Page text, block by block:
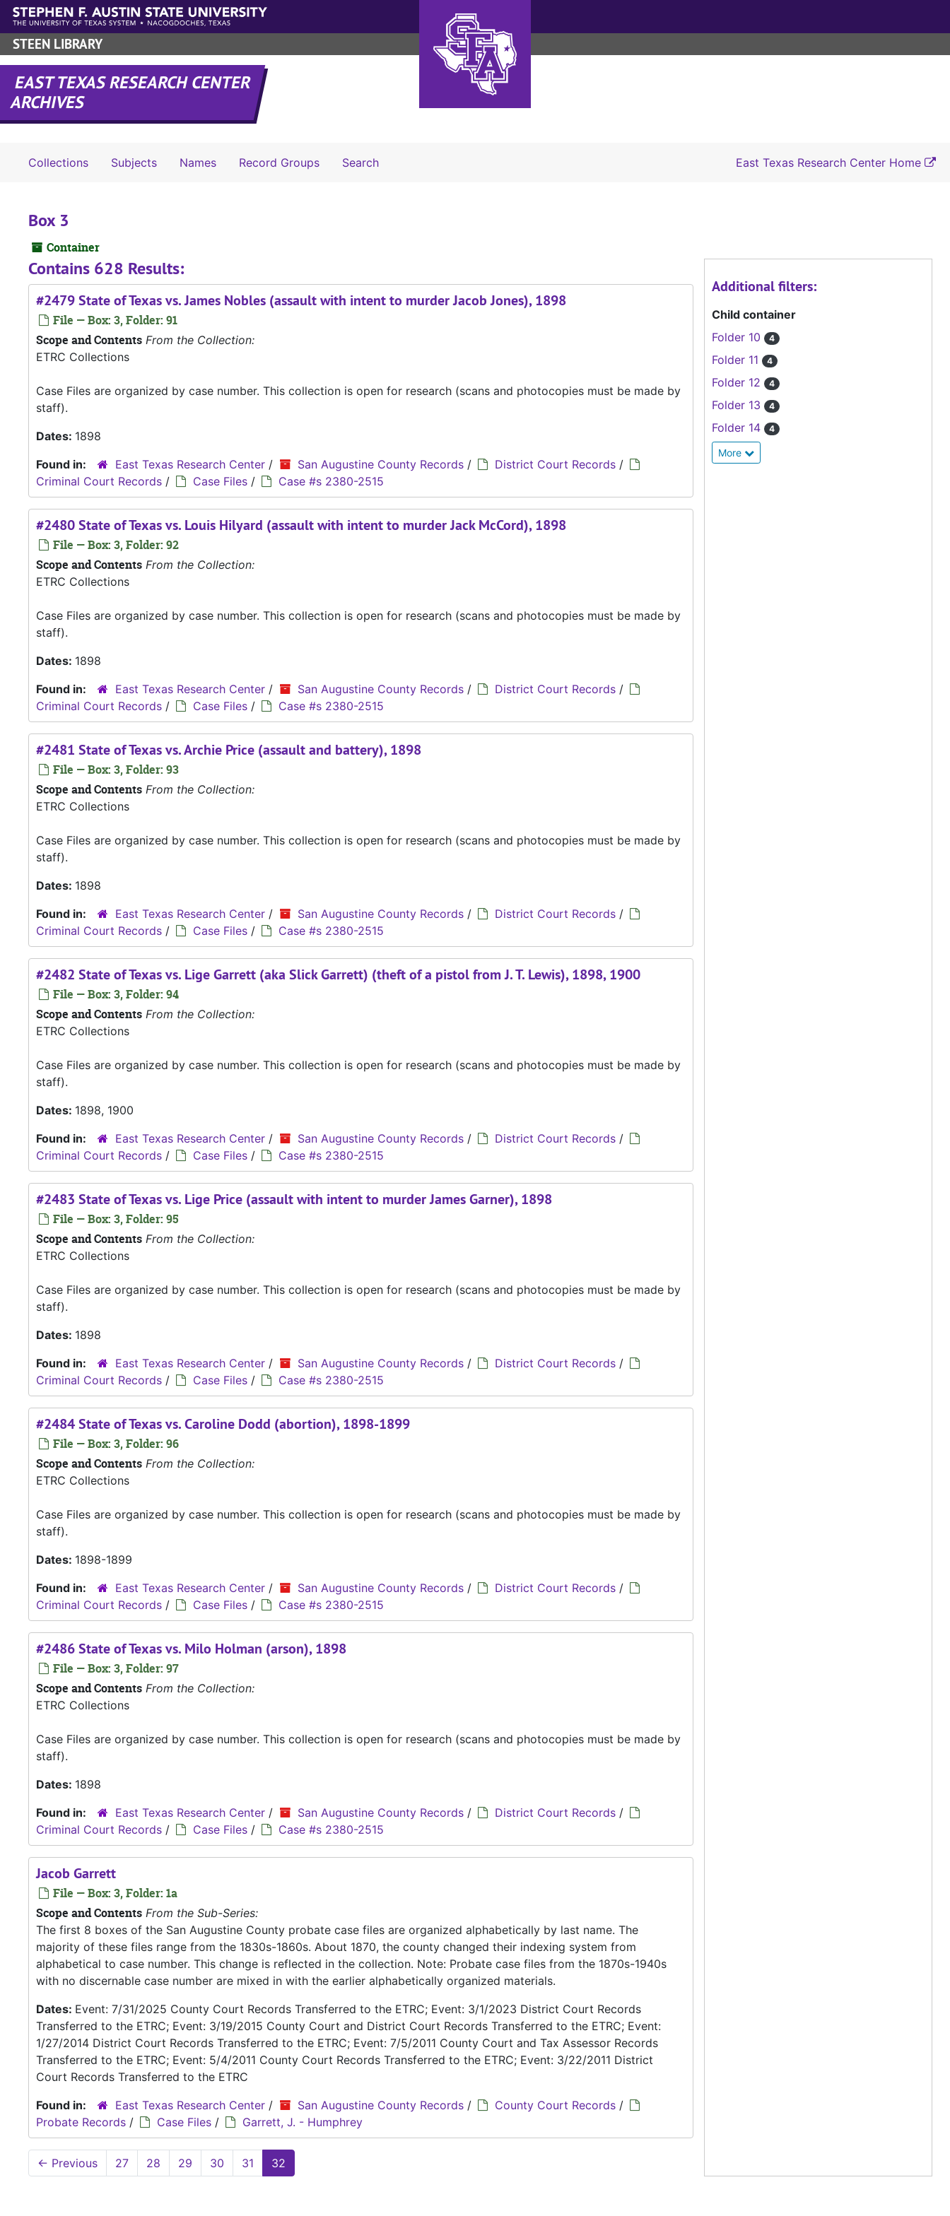
Skip to main content
STEEN LIBRARY
EAST TEXAS RESEARCH CENTER
ARCHIVES
Collections Subjects Names Record Groups SearchSearch The Archives East Texas Research Center Home
Box 3
Container
Contains 628 Results:
#2479 State of Texas vs. James Nobles (assault with intent to murder Jacob Jones), 1898
File — Box: 3, Folder: 91
Scope and Contents From the Collection:
ETRC Collections
Case Files are organized by case number. This collection is open for research (scans and photocopies must be made by
staff).
Dates: 1898
Found in:
East Texas Research Center / San Augustine County Records / District Court Records /
Criminal Court Records / Case Files / Case #s 2380-2515
#2480 State of Texas vs. Louis Hilyard (assault with intent to murder Jack McCord), 1898
File — Box: 3, Folder: 92
Scope and Contents From the Collection:
ETRC Collections
Case Files are organized by case number. This collection is open for research (scans and photocopies must be made by
staff).
Dates: 1898
Found in:
East Texas Research Center / San Augustine County Records / District Court Records /
Criminal Court Records / Case Files / Case #s 2380-2515
#2481 State of Texas vs. Archie Price (assault and battery), 1898
File — Box: 3, Folder: 93
Scope and Contents From the Collection:
ETRC Collections
Case Files are organized by case number. This collection is open for research (scans and photocopies must be made by
staff).
Dates: 1898
Found in:
East Texas Research Center / San Augustine County Records / District Court Records /
Criminal Court Records / Case Files / Case #s 2380-2515
#2482 State of Texas vs. Lige Garrett (aka Slick Garrett) (theft of a pistol from J. T. Lewis), 1898, 1900
File — Box: 3, Folder: 94
Scope and Contents From the Collection:
ETRC Collections
Case Files are organized by case number. This collection is open for research (scans and photocopies must be made by
staff).
Dates: 1898, 1900
Found in:
East Texas Research Center / San Augustine County Records / District Court Records /
Criminal Court Records / Case Files / Case #s 2380-2515
#2483 State of Texas vs. Lige Price (assault with intent to murder James Garner), 1898
File — Box: 3, Folder: 95
Scope and Contents From the Collection:
ETRC Collections
Case Files are organized by case number. This collection is open for research (scans and photocopies must be made by
staff).
Dates: 1898
Found in:
East Texas Research Center / San Augustine County Records / District Court Records /
Criminal Court Records / Case Files / Case #s 2380-2515
#2484 State of Texas vs. Caroline Dodd (abortion), 1898-1899
File — Box: 3, Folder: 96
Scope and Contents From the Collection:
ETRC Collections
Case Files are organized by case number. This collection is open for research (scans and photocopies must be made by
staff).
Dates: 1898-1899
Found in:
East Texas Research Center / San Augustine County Records / District Court Records /
Criminal Court Records / Case Files / Case #s 2380-2515
#2486 State of Texas vs. Milo Holman (arson), 1898
File — Box: 3, Folder: 97
Scope and Contents From the Collection:
ETRC Collections
Case Files are organized by case number. This collection is open for research (scans and photocopies must be made by
staff).
Dates: 1898
Found in:
East Texas Research Center / San Augustine County Records / District Court Records /
Criminal Court Records / Case Files / Case #s 2380-2515
Jacob Garrett
File — Box: 3, Folder: 1a
Scope and Contents From the Sub-Series:
The first 8 boxes of the San Augustine County probate case files are organized alphabetically by last name. The
majority of these files range from the 1830s-1860s. About 1870, the county changed their indexing system from
alphabetical to case number. This change is reflected in the collection. Note: Probate case files from the 1870s-1940s
with no discernable case number are mixed in with the earlier alphabetically organized materials.
Dates: Event: 7/31/2025 County Court Records Transferred to the ETRC; Event: 3/1/2023 District Court Records
Transferred to the ETRC; Event: 3/19/2015 County Court and District Court Records Transferred to the ETRC; Event:
1/27/2014 District Court Records Transferred to the ETRC; Event: 7/5/2011 County Court and Tax Assessor Records
Transferred to the ETRC; Event: 5/4/2011 County Court Records Transferred to the ETRC; Event: 3/22/2011 District
Court Records Transferred to the ETRC
Found in:
East Texas Research Center / San Augustine County Records / County Court Records /
Probate Records / Case Files / Garrett, J. - Humphrey
← Previous 27 28 29 30 31 32
Additional filters:
Child container
Folder 10
4
Folder 11 4
Folder 12 4
Folder 13 4
Folder 14 4
More